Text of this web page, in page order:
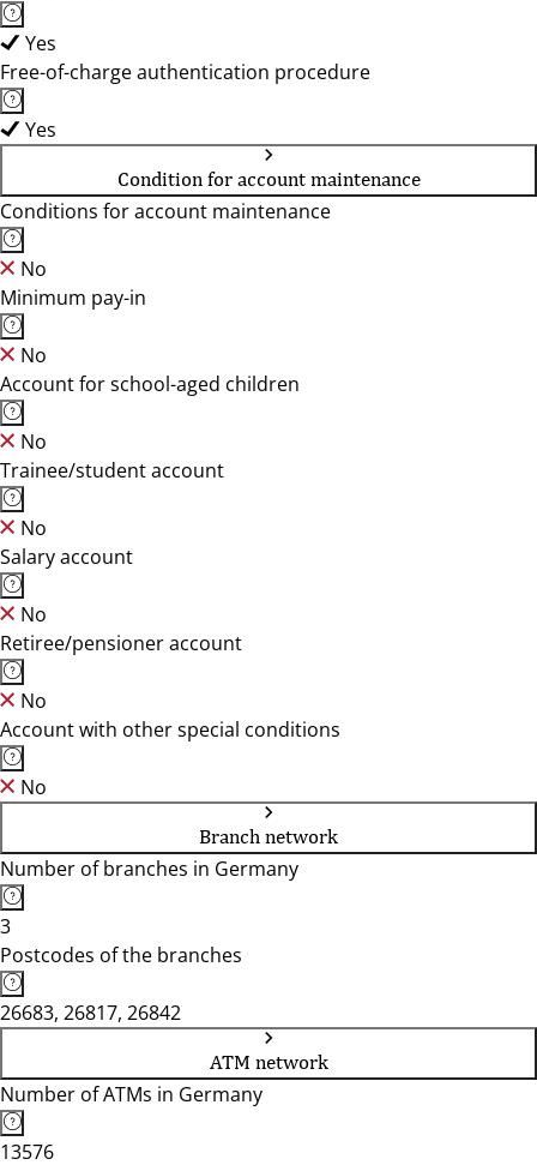
Yes
Free-of-charge authentication procedure
Yes
Condition for account maintenance
Conditions for account maintenance
No
Minimum pay-in
No
Account for school-aged children
No
Trainee/student account
No
Salary account
No
Retiree/pensioner account
No
Account with other special conditions
No
Branch network
Number of branches in Germany
3
Postcodes of the branches
26683, 26817, 26842
ATM network
Number of ATMs in Germany
13576